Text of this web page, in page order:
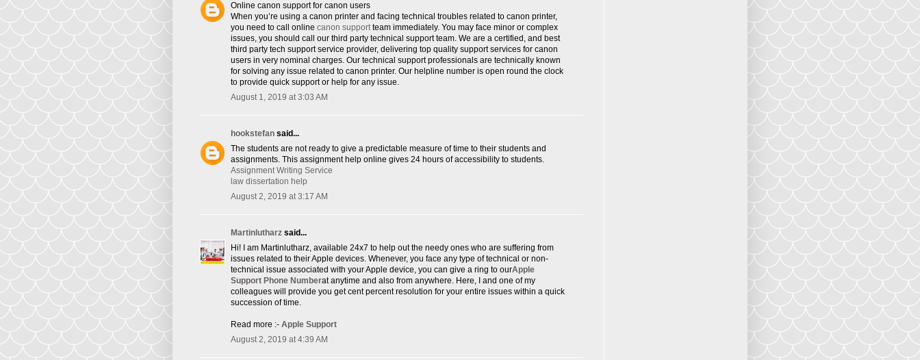
Online canon support for canon users
When you’re using a canon printer and facing technical troubles related to canon printer,
you need to call online canon supportteam immediately. You may face minor or complex
issues, you should call our third party technical support team. We are a certified, and best
third party tech support service provider, delivering top quality support services for canon
users in very nominal charges. Our technical support professionals are technically known
for solving any issue related to canon printer. Our helpline number is open round the clock
to provide quick support or help for any issue.
August 1, 2019 at 3:03 AM
hookstefan said...
The students are not ready to give a predictable measure of time to their students and
assignments. This assignment help online gives 24 hours of accessibility to students.
Assignment Writing Service
law dissertation help
August 2, 2019 at 3:17 AM
Martinlutharz said...
Hi! I am Martinlutharz, available 24x7 to help out the needy ones who are suffering from
issues related to their Apple devices. Whenever, you face any type of technical or non-
technical issue associated with your Apple device, you can give a ring to ourApple
Support Phone Numberat anytime and also from anywhere. Here, I and one of my
colleagues will provide you get cent percent resolution for your entire issues within a quick
succession of time.
Read more :- Apple Support
August 2, 2019 at 4:39 AM